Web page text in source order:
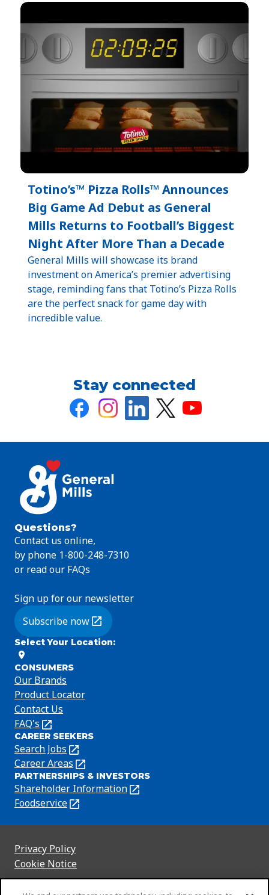
Totino’s™ Pizza Rolls™ Announces
Big Game Ad Debut as General
Mills Returns to Football’s Biggest
Night After More Than a Decade
General Mills will showcase its brand
investment on America’s premier advertising
stage, reminding fans that Totino’s Pizza Rolls
are the perfect snack for game day with
incredible value.
Stay connected
Questions?
Contact us online,
by phone 1-800-248-7310
or read our FAQs
Sign up for our newsletter
Subscribe now
(Opens in a new tab)
Select Your Location:
CONSUMERS
Our Brands
Product Locator
Contact Us
FAQ's
(Opens
in
a
new
tab)
CAREER SEEKERS
Search Jobs
(Opens
in
a
new
tab)
Career Areas
(Opens
in
a
new
PARTNERSHIPS & INVESTORS
Shareholder Information
(Opens
in
tab)
Foodservice
(Opens
new
tab)
Privacy Policy
(Opens
in
Cookie Notice
(Opens